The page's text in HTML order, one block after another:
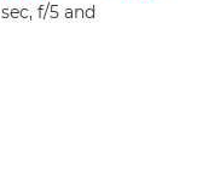
f/5 and